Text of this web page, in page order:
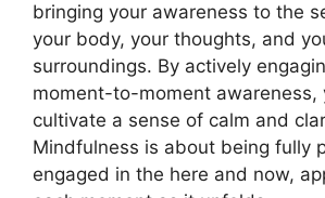
bringing your awareness to the
your body, your thoughts, and
surroundings. By actively
moment-to-moment awareness,
cultivate a sense of calm and
Mindfulness is about being fully
engaged in the here and now,